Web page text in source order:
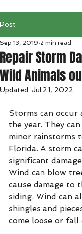
Post
Repair Storm
Wild Animals
Sep 13, 2019 2 min read
Updated: Jul 21, 2022
Storms can occur
the year. They
minor rainstorms
Florida. A storm
significant
Wind can blow
cause damage to
siding. Wind can
shingles and
come loose or fall